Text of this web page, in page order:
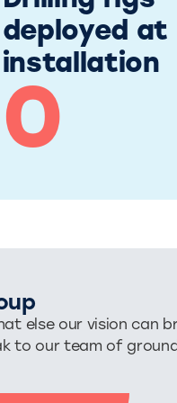
deployed at
installation
0
else our vision can
to our team of